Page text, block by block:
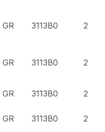
GR 3113B0 2
GR 3113B0 2
GR 3113B0 2
GR 3113B0 2